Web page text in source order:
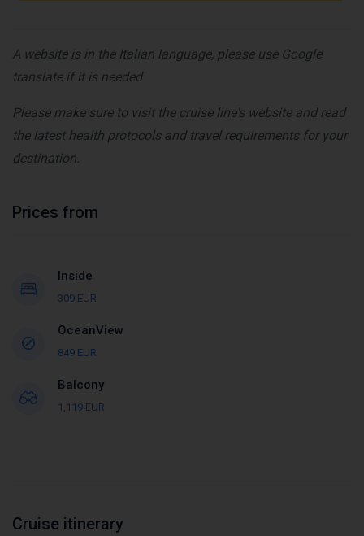
A website is in the Italian language, please use Google
translate if it is needed
Please make sure to visit the cruise line's website and read
the latest health protocols and travel requirements for your
destination.
Prices from
Inside
309 EUR
OceanView
849 EUR
Balcony
1,119 EUR
Cruise itinerary